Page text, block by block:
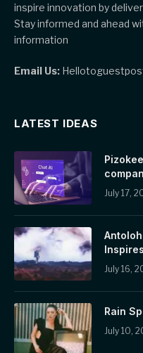
inspire innovation by
Stay informed and ahead
information
Email Us:
LATEST IDEAS
July 17,
July 16,
Rain
July 10,